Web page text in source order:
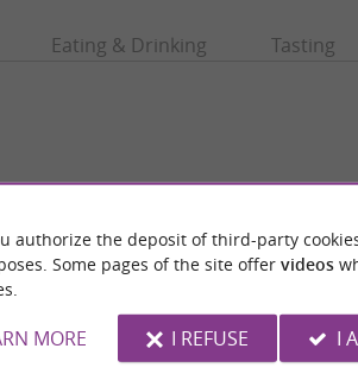
Eating & Drinking Tasting
Basilica of Saint Just in Valcabrère
authorize the deposit of third-party
Some pages of the site offer videos
MORE I REFUSE I